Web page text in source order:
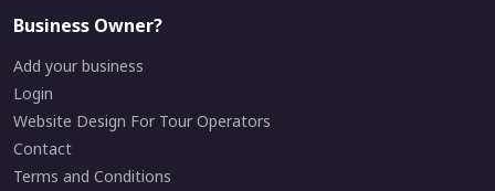
Business Owner?
Add your business
Login
Website Design For Tour Operators
Contact
Terms and Conditions